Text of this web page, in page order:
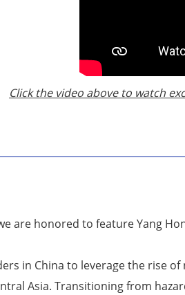
Click the video above to watch
are honored to feature Yang
in China to leverage the rise
Asia. Transitioning from